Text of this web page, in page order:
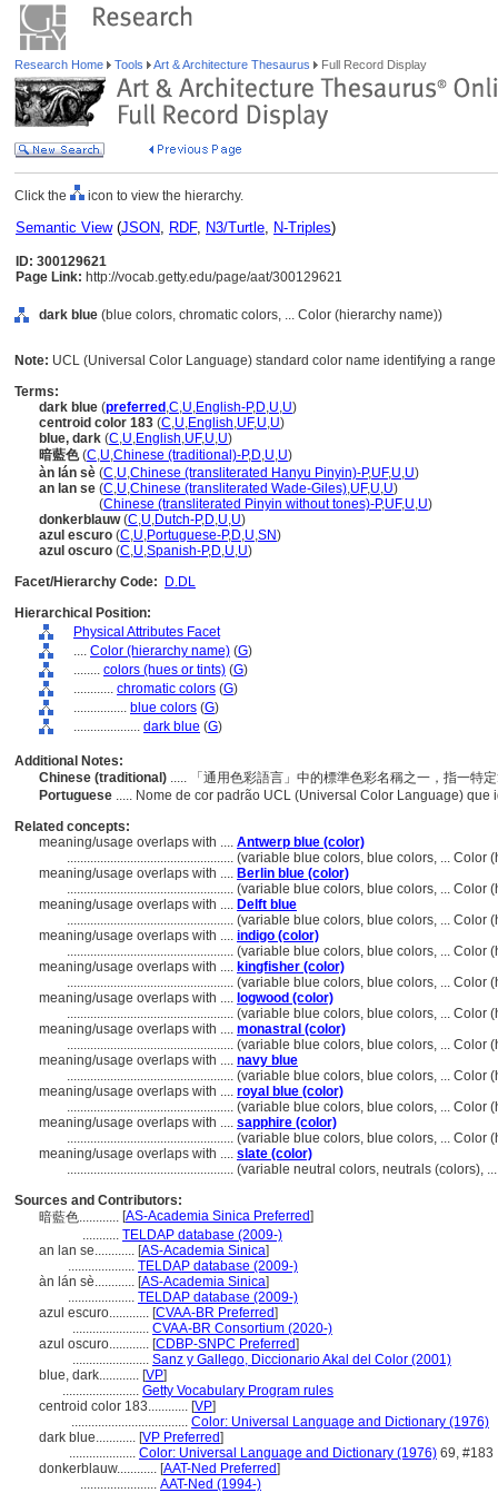
Research Home Tools Art & Architecture Thesaurus Full Record Display
Click the icon to view the hierarchy.
Semantic View(JSON, RDF, N3/Turtle, N-Triples)
ID: 300129621
Page Link: http://vocab.getty.edu/page/aat/300129621
dark blue (blue colors, chromatic colors, ... Color (hierarchy name))
Note: UCL (Universal Color Language) standard color name identifying a
Terms:
dark blue (preferred ,C,U,English-P,D,U,U)
centroid color 183 (C,U,English,UF,U,U)
blue, dark (C,U,English,UF,U,U)
暗藍色(C,U,Chinese (traditional)-P,D,U,U)
àn lán sè (C,U,Chinese (transliterated Hanyu Pinyin)-P,UF,U,U)
an lan se (C,U,Chinese (transliterated Wade-Giles),UF,U,U)
(Chinese (transliterated Pinyin without tones)-P,UF,U,U)
donkerblauw(C,U,Dutch-P,D,U,U)
azul escuro (C,U,Portuguese-P,D,U,SN)
azul oscuro (C,U,Spanish-P,D,U,U)
Facet/Hierarchy Code:
D.DL
Hierarchical Position:
Physical Attributes Facet
.... Color (hierarchy name) (G)
........ colors (hues or tints) (G)
............ chromatic colors (G)
................ blue colors (G)
.................... dark blue (G)
Additional Notes:
Chinese (traditional) ..... 「通用色彩語言」中的標準色彩名稱之一，指一特
Portuguese ..... Nome de cor padrão UCL (Universal Color Language)
Related concepts:
meaning/usage overlaps with .... Antwerp blue (color)
.................................................. (variable blue colors, blue colors, ... Color
meaning/usage overlaps with .... Berlin blue (color)
.................................................. (variable blue colors, blue colors, ... Color
meaning/usage overlaps with .... Delft blue
.................................................. (variable blue colors, blue colors, ... Color
meaning/usage overlaps with .... indigo (color)
.................................................. (variable blue colors, blue colors, ... Color
meaning/usage overlaps with .... kingfisher (color)
.................................................. (variable blue colors, blue colors, ... Color
meaning/usage overlaps with .... logwood (color)
.................................................. (variable blue colors, blue colors, ... Color
meaning/usage overlaps with .... monastral (color)
.................................................. (variable blue colors, blue colors, ... Color
meaning/usage overlaps with .... navy blue
.................................................. (variable blue colors, blue colors, ... Color
meaning/usage overlaps with .... royal blue (color)
.................................................. (variable blue colors, blue colors, ... Color
meaning/usage overlaps with .... sapphire (color)
.................................................. (variable blue colors, blue colors, ... Color
meaning/usage overlaps with .... slate (color)
.................................................. (variable neutral colors, neutrals (colors),
Sources and Contributors:
暗藍色............ [AS-Academia Sinica Preferred]
........... TELDAP database (2009-)
an lan se............ [AS-Academia Sinica]
.................... TELDAP database (2009-)
àn lán sè............ [AS-Academia Sinica]
.................... TELDAP database (2009-)
azul escuro............ [CVAA-BR Preferred]
....................... CVAA-BR Consortium (2020-)
azul oscuro............ [CDBP-SNPC Preferred]
....................... Sanz y Gallego, Diccionario Akal del Color (2001)
blue, dark............ [VP]
....................... Getty Vocabulary Program rules
centroid color 183............ [VP]
................................... Color: Universal Language and Dictionary (1976)
dark blue............ [VP Preferred]
.................... Color: Universal Language and Dictionary (1976) 69, #183
donkerblauw............ [AAT-Ned Preferred]
....................... AAT-Ned (1994-)